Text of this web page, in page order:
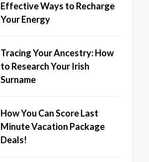
Effective Ways to Recharge
Your Energy
Tracing Your Ancestry: How
to Research Your Irish
Surname
How You Can Score Last
Minute Vacation Package
Deals!